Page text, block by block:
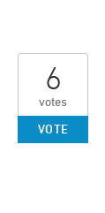
6
votes
VOTE